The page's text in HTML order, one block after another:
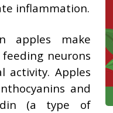
inflammation.
apples make
neurons
activity. Apples
and
(a type of